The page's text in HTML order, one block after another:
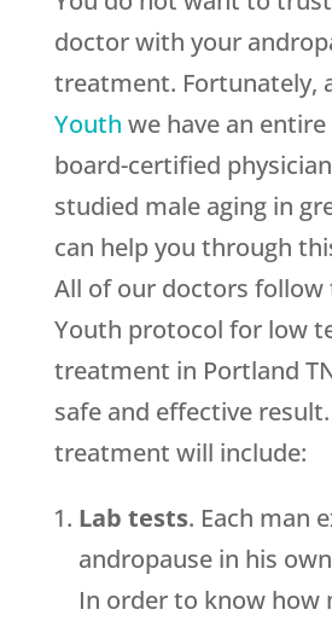
doctor with your
treatment. Fortunately,
Youth we have an
board-certified
studied male aging in
can help you through
All of our doctors follow
Youth protocol for low
treatment in Portland
safe and effective
treatment will include:
Lab tests. Each man
andropause in his
In order to know how